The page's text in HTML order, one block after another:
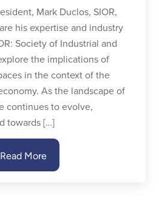
Mark Duclos, SIOR,
his expertise and industry
Society of Industrial and
the implications of
in the context of the
As the landscape of
continues to evolve,
towards […]
Read More